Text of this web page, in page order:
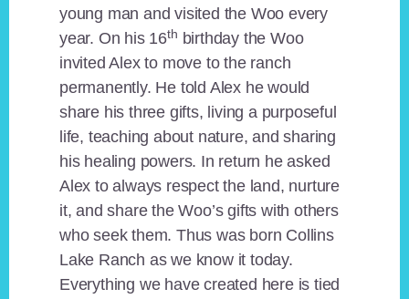
young man and visited the Woo every
year. On his 16th birthday the Woo
invited Alex to move to the ranch
permanently. He told Alex he would
share his three gifts, living a purposeful
life, teaching about nature, and sharing
his healing powers. In return he asked
Alex to always respect the land, nurture
it, and share the Woo’s gifts with others
who seek them. Thus was born Collins
Lake Ranch as we know it today.
Everything we have created here is tied